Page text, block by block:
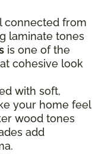
connected from
laminate tones
is one of the
cohesive look
with soft,
your home feel
wood tones
add